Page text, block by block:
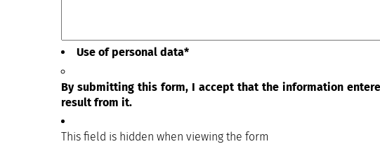
Use of personal data*
By submitting this form, I accept that the information
result from it.
This field is hidden when viewing the form